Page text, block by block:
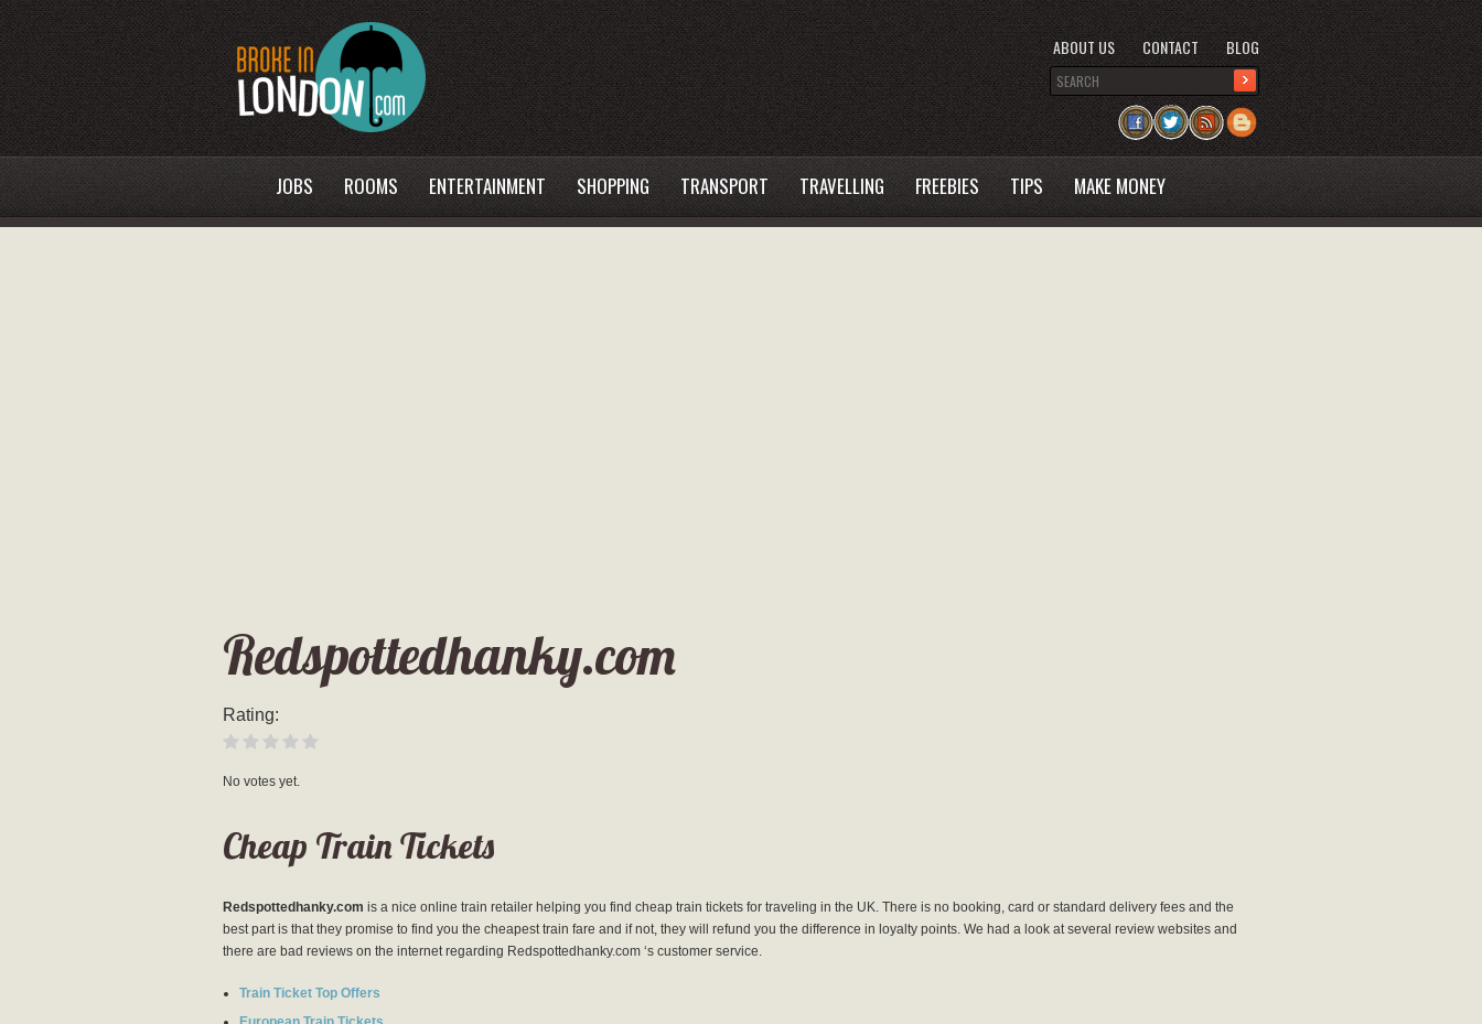
JOBS ROOMS ENTERTAINMENT SHOPPING TRANSPORT TRAVELLING FREEBIES TIPS MAKE MONEY
ABOUT US CONTACT BLOG
Redspottedhanky.com
Rating:
No votes yet.
Cheap Train Tickets
Redspottedhanky.com is a nice online train retailer helping you find cheap train tickets for traveling in the UK. There is no booking, card or standard delivery fees and the
best part is that they promise to find you the cheapest train fare and if not, they will refund you the difference in loyalty points. We had a look at several review websites and
there are bad reviews on the internet regarding Redspottedhanky.com ‘s customer service.
Train Ticket Top Offers